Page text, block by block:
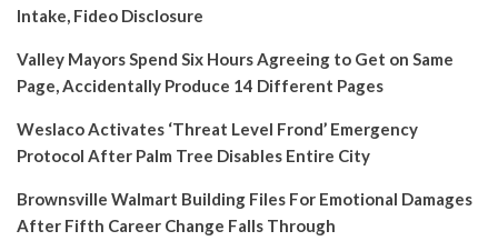
Intake, Fideo Disclosure
Valley Mayors Spend Six Hours Agreeing to Get on Same
Page, Accidentally Produce 14 Different Pages
Weslaco Activates ‘Threat Level Frond’ Emergency
Protocol After Palm Tree Disables Entire City
Brownsville Walmart Building Files For Emotional Damages
After Fifth Career Change Falls Through